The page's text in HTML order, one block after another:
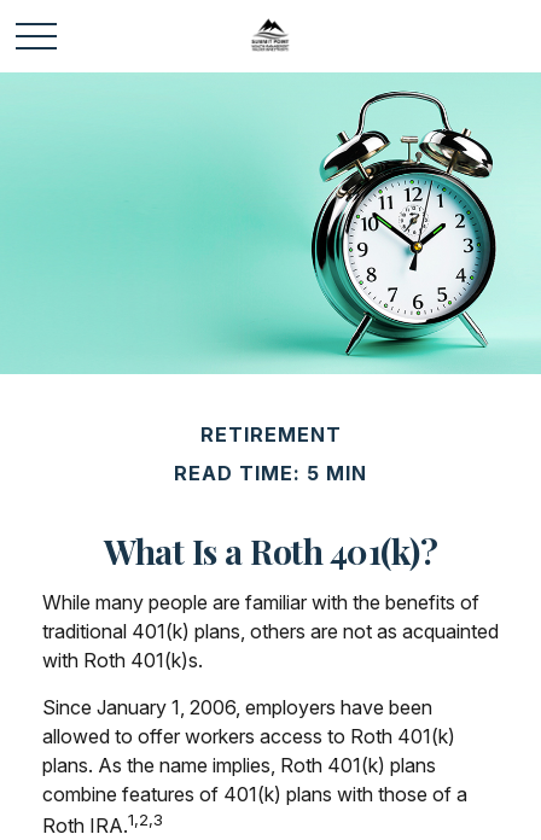
RETIREMENT
READ TIME: 5 MIN
What Is a Roth 401(k)?
While many people are familiar with the benefits of
traditional 401(k) plans, others are not as acquainted
with Roth 401(k)s.
Since January 1, 2006, employers have been
allowed to offer workers access to Roth 401(k)
plans. As the name implies, Roth 401(k) plans
combine features of 401(k) plans with those of a
Roth IRA.1,2,3